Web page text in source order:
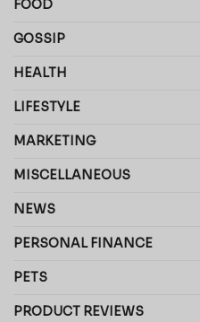
FOOD
GOSSIP
HEALTH
LIFESTYLE
MARKETING
MISCELLANEOUS
NEWS
PERSONAL FINANCE
PETS
PRODUCT REVIEWS